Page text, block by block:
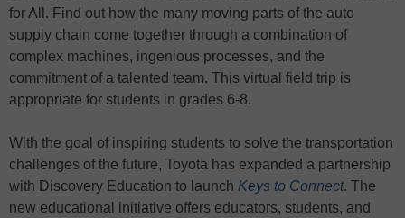
for All. Find out how the many moving parts of the auto
supply chain come together through a combination of
complex machines, ingenious processes, and the
commitment of a talented team. This virtual field trip is
appropriate for students in grades 6-8.
With the goal of inspiring students to solve the transportation
challenges of the future, Toyota has expanded a partnership
with Discovery Education to launch Keys to Connect. The
new educational initiative offers educators, students, and